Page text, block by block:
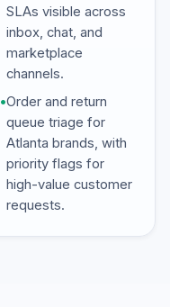
SLAs visible across
inbox, chat, and
marketplace
channels.
•Order and return
queue triage for
Atlanta brands, with
priority flags for
high-value customer
requests.